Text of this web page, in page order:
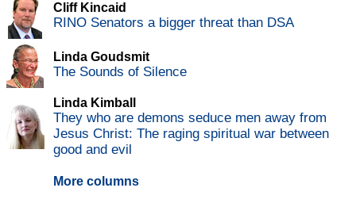
Cliff Kincaid
RINO Senators a bigger threat than DSA
Linda Goudsmit
The Sounds of Silence
Linda Kimball
They who are demons seduce men away from
Jesus Christ: The raging spiritual war between
good and evil
More columns